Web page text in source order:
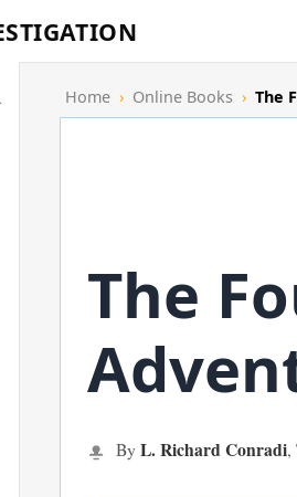
Home › Online Books › The
The
ByL. Richard Conradi,